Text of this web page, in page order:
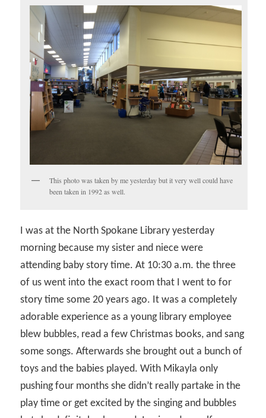
This photo was taken by me yesterday but it very well could have
been taken in 1992 as well.
I was at the North Spokane Library yesterday
morning because my sister and niece were
attending baby story time. At 10:30 a.m. the three
of us went into the exact room that I went to for
story time some 20 years ago. It was a completely
adorable experience as a young library employee
blew bubbles, read a few Christmas books, and sang
some songs. Afterwards she brought out a bunch of
toys and the babies played. With Mikayla only
pushing four months she didn’t really partake in the
play time or get excited by the singing and bubbles